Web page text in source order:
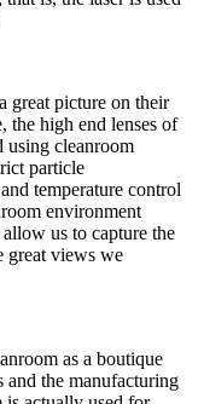
great picture on their
the high end lenses of
using cleanroom
particle
temperature control
environment
allow us to capture the
great views we
as a boutique
and the manufacturing